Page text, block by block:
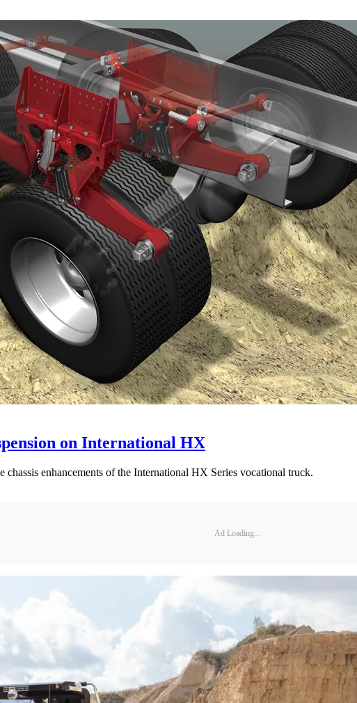
on International HX
enhancements of the International HX Series vocational truck.
Ad Loading...